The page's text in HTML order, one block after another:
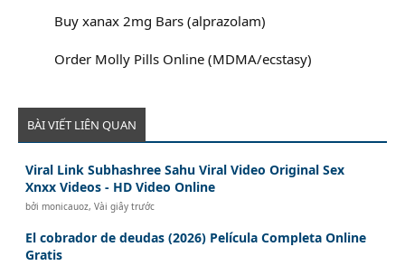
Buy xanax 2mg Bars (alprazolam)
Order Molly Pills Online (MDMA/ecstasy)
BÀI VIẾT LIÊN QUAN
Viral Link Subhashree Sahu Viral Video Original Sex
Xnxx Videos - HD Video Online
bởimonicauoz,Vài giây trước
El cobrador de deudas (2026) Película Completa Online
Gratis